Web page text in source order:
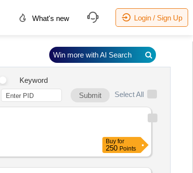
What's new Login / Sign Up
Keyword
Submit
Select All
Buy for
250 Points
Win more with AI Search